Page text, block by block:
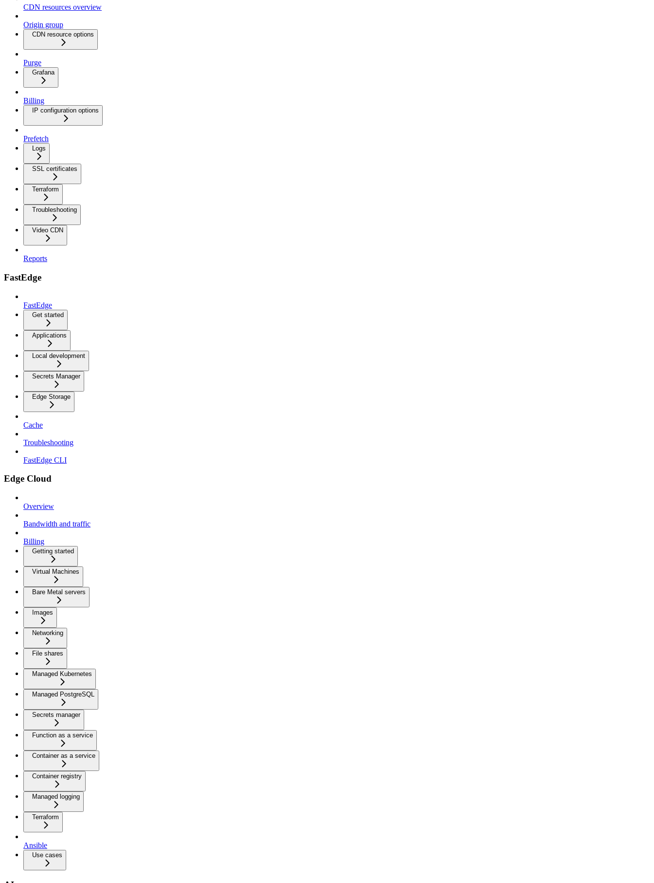
CDN resources overview
Origin group
CDN resource options
Purge
Grafana
Billing
IP configuration options
Prefetch
Logs
SSL certificates
Terraform
Troubleshooting
Video CDN
Reports
FastEdge
FastEdge
Get started
Applications
Local development
Secrets Manager
Edge Storage
Cache
Troubleshooting
FastEdge CLI
Edge Cloud
Overview
Bandwidth and traffic
Billing
Getting started
Virtual Machines
Bare Metal servers
Images
Networking
File shares
Managed Kubernetes
Managed PostgreSQL
Secrets manager
Function as a service
Container as a service
Container registry
Managed logging
Terraform
Ansible
Use cases